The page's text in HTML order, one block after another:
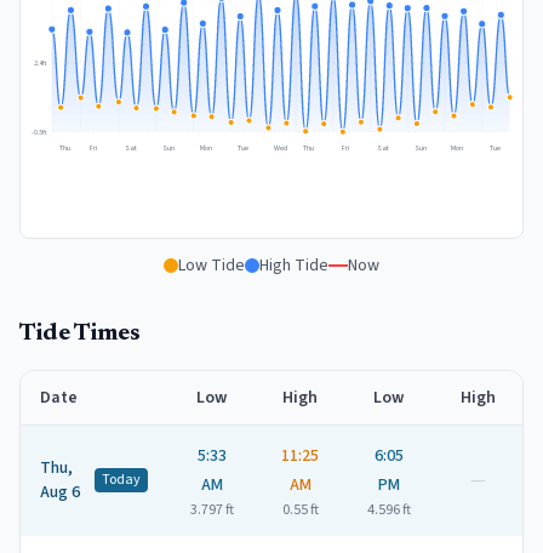
Thu Fri Sat Sun Mon Tue Wed Thu Fri Sat Sun Mon Tue
-0.5ft
2.4ft
Low Tide High Tide Now
Tide Times
Date Low High Low High
Thu,
Aug 6
Today
5:33
AM
3.797ft
11:25
AM
0.55ft
6:05
PM
4.596ft
—